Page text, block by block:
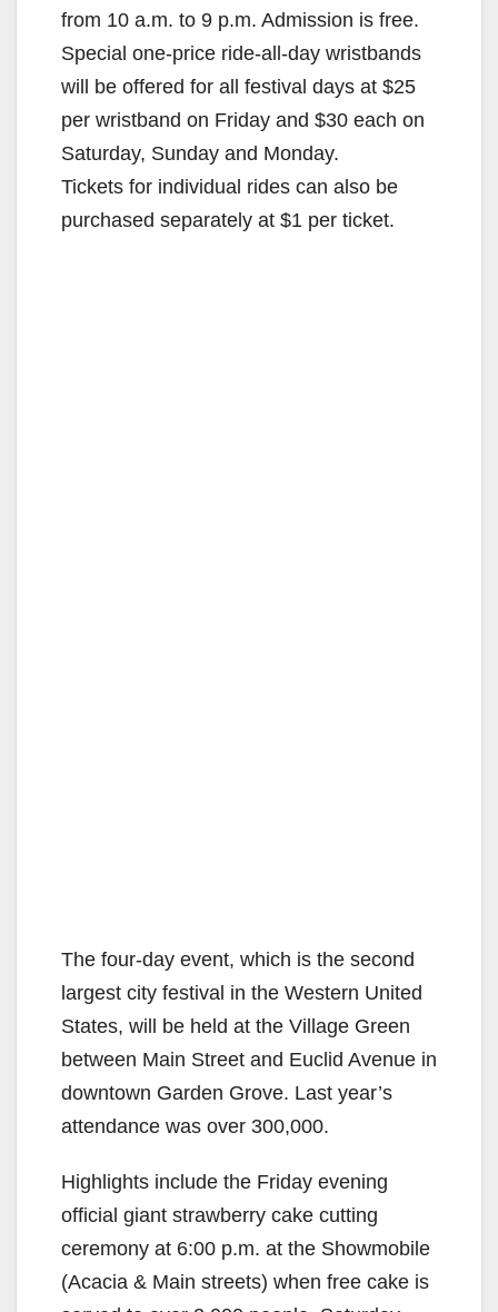
from 10 a.m. to 9 p.m. Admission is free.
Special one-price ride-all-day wristbands
will be offered for all festival days at $25
per wristband on Friday and $30 each on
Saturday, Sunday and Monday.
Tickets for individual rides can also be
purchased separately at $1 per ticket.
The four-day event, which is the second
largest city festival in the Western United
States, will be held at the Village Green
between Main Street and Euclid Avenue in
downtown Garden Grove. Last year’s
attendance was over 300,000.
Highlights include the Friday evening
official giant strawberry cake cutting
ceremony at 6:00 p.m. at the Showmobile
(Acacia & Main streets) when free cake is